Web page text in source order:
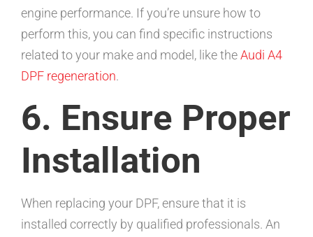
engine performance. If you’re unsure how to
perform this, you can find specific instructions
related to your make and model, like theAudi A4
DPF regeneration.
6. Ensure Proper
Installation
When replacing your DPF, ensure that it is
installed correctly by qualified professionals. An